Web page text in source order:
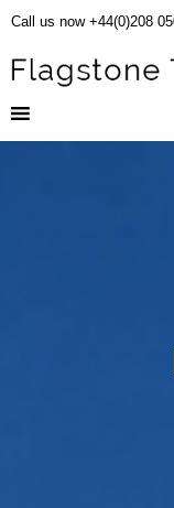
Call us now +44(0)208